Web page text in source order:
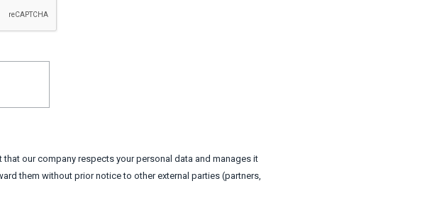
our company respects your personal data and manages it
them without prior notice to other external parties (partners,